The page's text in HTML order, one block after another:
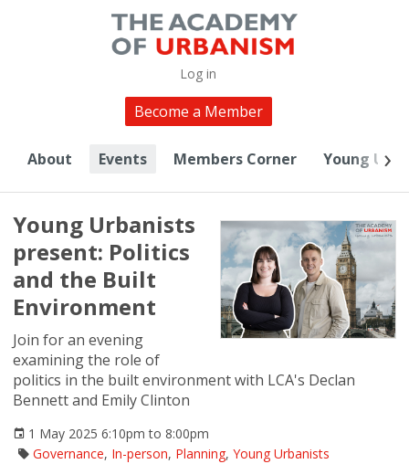
Log in
Become a Member
About Events Members Corner Young
Young Urbanists
present: Politics
and the Built
Environment
Join for an evening
examining the role of
politics in the built environment with LCA's Declan
Bennett and Emily Clinton
1 May 2025 6:10pm to 8:00pm
Governance, In-person, Planning, Young Urbanists